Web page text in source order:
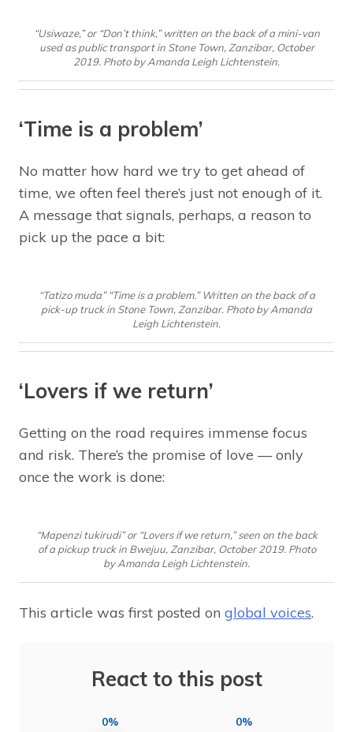
“Usiwaze,” or “Don’t think,” written on the back of a mini-van
used as public transport in Stone Town, Zanzibar, October
2019. Photo by Amanda Leigh Lichtenstein.
‘Time is a problem’
No matter how hard we try to get ahead of
time, we often feel there’s just not enough of it.
A message that signals, perhaps, a reason to
pick up the pace a bit:
“Tatizo muda” “Time is a problem.” Written on the back of a
pick-up truck in Stone Town, Zanzibar. Photo by Amanda
Leigh Lichtenstein.
‘Lovers if we return’
Getting on the road requires immense focus
and risk. There’s the promise of love — only
once the work is done:
“Mapenzi tukirudi” or “Lovers if we return,” seen on the back
of a pickup truck in Bwejuu, Zanzibar, October 2019. Photo
by Amanda Leigh Lichtenstein.
This article was first posted on global voices.
React to this post
0% 0%